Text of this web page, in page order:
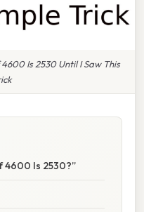
Is 2530 Until I Saw This
4600 Is 2530?”